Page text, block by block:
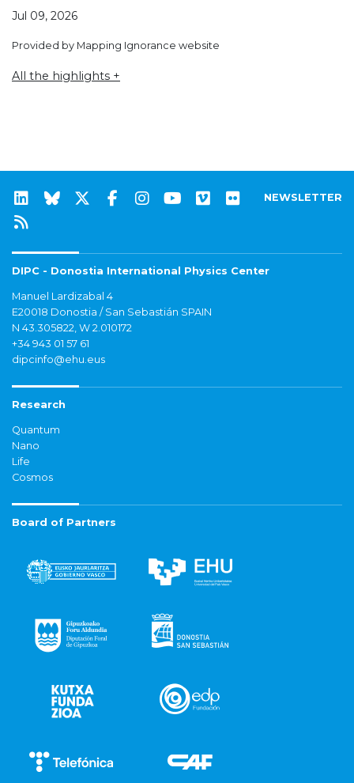
Jul 09, 2026
Provided by Mapping Ignorance website
All the highlights +
NEWSLETTER
DIPC - Donostia International Physics Center
Manuel Lardizabal 4
E20018 Donostia / San Sebastián SPAIN
N 43.305822, W 2.010172
+34 943 01 57 61
dipcinfo@ehu.eus
Research
Quantum
Nano
Life
Cosmos
Board of Partners